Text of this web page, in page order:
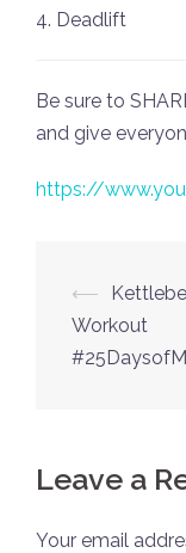
4. Deadlift
Be sure to
and give
https://
Post
⟵
Workout
Leave a
Your email